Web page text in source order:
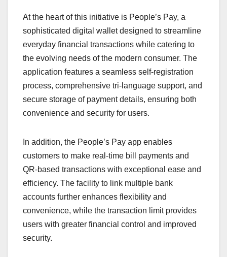
At the heart of this initiative is People’s Pay, a
sophisticated digital wallet designed to streamline
everyday financial transactions while catering to
the evolving needs of the modern consumer. The
application features a seamless self-registration
process, comprehensive tri-language support, and
secure storage of payment details, ensuring both
convenience and security for users.
In addition, the People’s Pay app enables
customers to make real-time bill payments and
QR-based transactions with exceptional ease and
efficiency. The facility to link multiple bank
accounts further enhances flexibility and
convenience, while the transaction limit provides
users with greater financial control and improved
security.